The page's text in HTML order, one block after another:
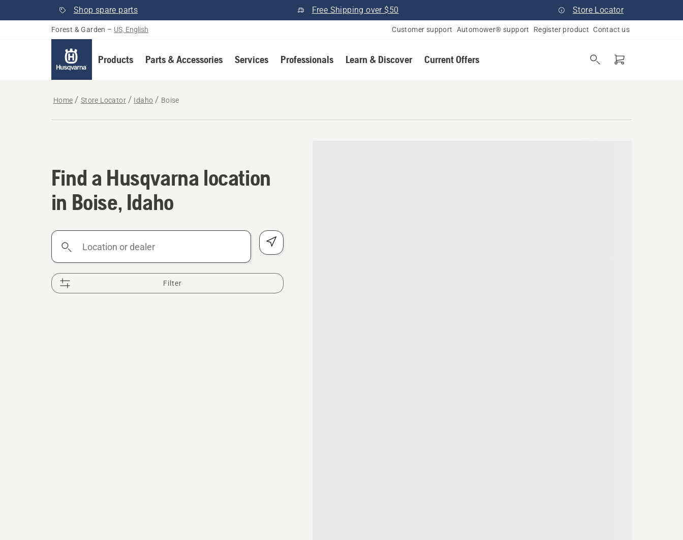
Shop spare parts Free Shipping over $50 Store Locator
Forest & Garden – US, English Customer support Automower® support Register product Contact us
Products Parts & Accessories Services Professionals Learn & Discover Current Offers
Home Store Locator Idaho Boise
Find a Husqvarna location in Boise, Idaho
Find a Husqvarna location
in Boise, Idaho
Location
Filter